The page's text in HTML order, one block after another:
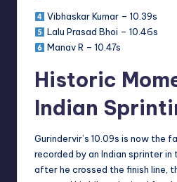
Vibhaskar Kumar – 10.39s
Lalu Prasad Bhoi – 10.46s
Manav R – 10.47s
Historic
Indian
Gurindervir’s 10.09s is now the
recorded by an Indian sprinter in
after he crossed the finish line,